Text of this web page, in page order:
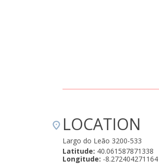
LOCATION
Largo do Leão 3200-533
Latitude: 40.061587871338
Longitude: -8.272404271164